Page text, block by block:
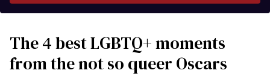
The 4 best LGBTQ+ moments
from the not so queer Oscars